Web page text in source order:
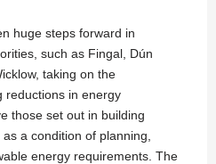
huge steps forward in
such as Fingal, Dún
taking on the
reductions in energy
those set out in building
a condition of planning,
energy requirements. The